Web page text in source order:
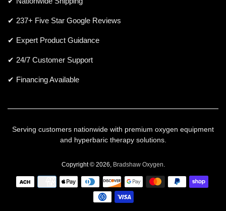
✔ 237+ Five Star Google Reviews
✔ Expert Product Guidance
✔ 24/7 Customer Support
✔ Financing Available
Serving customers nationwide with premium oxygen equipment
and hyperbaric therapy solutions.
Copyright © 2026, Bradshaw Oxygen.
Payment
icons